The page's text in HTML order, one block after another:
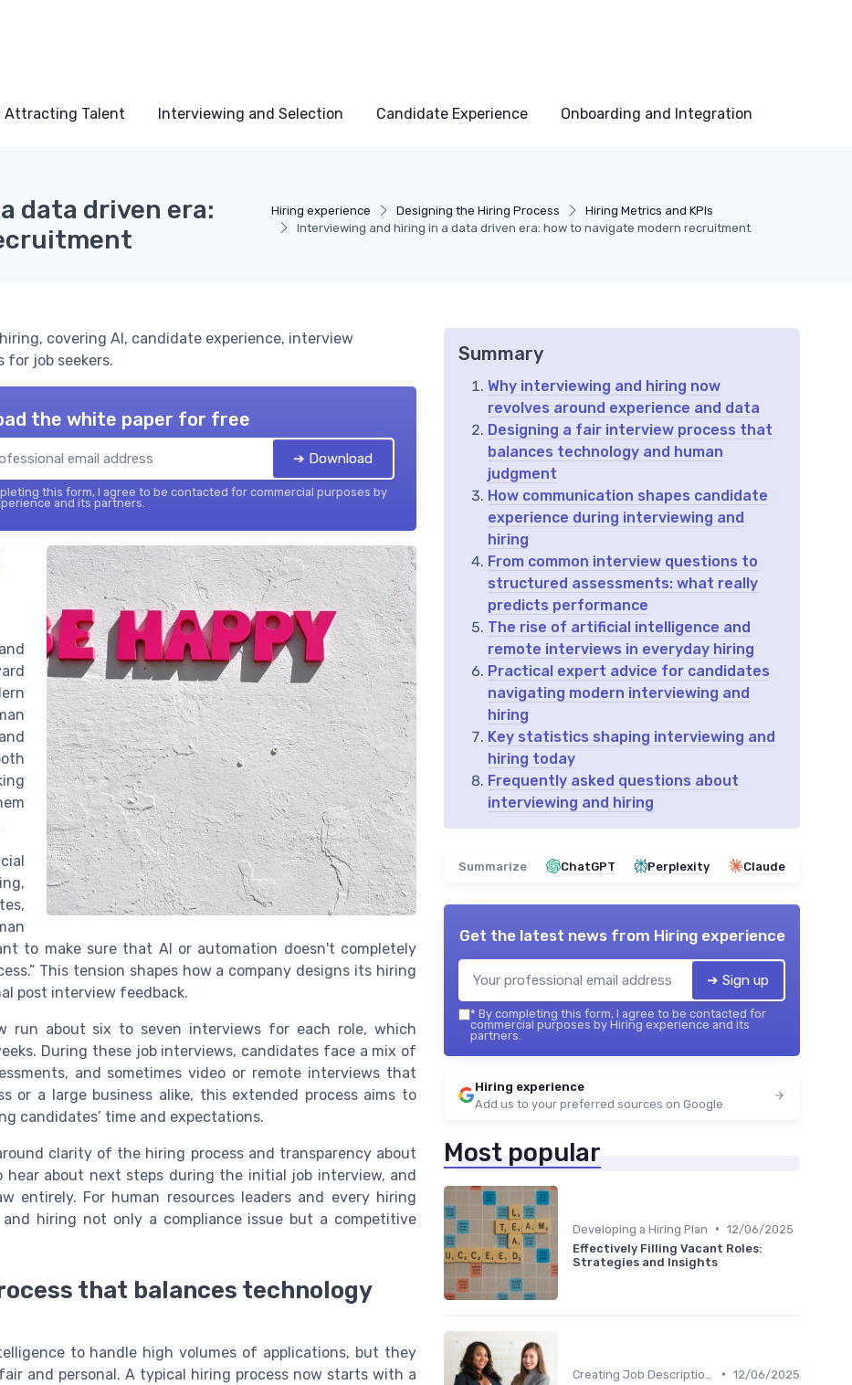
Attracting Talent Interviewing and Selection Candidate Experience Onboarding and Integration
Hiring experience Designing the Hiring Process
Hiring Metrics and KPIs
Interviewing and hiring in a data driven era: how to navigate modern recruitment
data driven era:
covering AI, candidate experience, interview
for job seekers.
the white paper for free
➔ Download
this form, I agree to be contacted for commercial purposes by
and its partners.
to make sure that AI or automation doesn't completely
This tension shapes how a company designs its hiring
post interview feedback.
run about six to seven interviews for each role, which
During these job interviews, candidates face a mix of
and sometimes video or remote interviews that
or a large business alike, this extended process aims to
candidates’ time and expectations.
clarity of the hiring process and transparency about
about next steps during the initial job interview, and
entirely. For human resources leaders and every hiring
hiring not only a compliance issue but a competitive
that balances technology
to handle high volumes of applications, but they
and personal. A typical hiring process now starts with a
Summary
Why interviewing and hiring now
revolves around experience and data
Designing a fair interview process that
balances technology and human
judgment
How communication shapes candidate
experience during interviewing and
hiring
From common interview questions to
structured assessments: what really
predicts performance
The rise of artificial intelligence and
remote interviews in everyday hiring
Practical expert advice for candidates
navigating modern interviewing and
hiring
Key statistics shaping interviewing and
hiring today
Frequently asked questions about
interviewing and hiring
Summarize ChatGPT Perplexity Claude
Get the latest news from Hiring experience
➔ Sign up
* By completing this form, I agree to be contacted for
commercial purposes by Hiring experience and its
partners.
Hiring experience
Add us to your preferred sources on Google
Most popular
Developing a Hiring Plan • 12/06/2025
Effectively Filling Vacant Roles:
Strategies and Insights
• 12/06/2025